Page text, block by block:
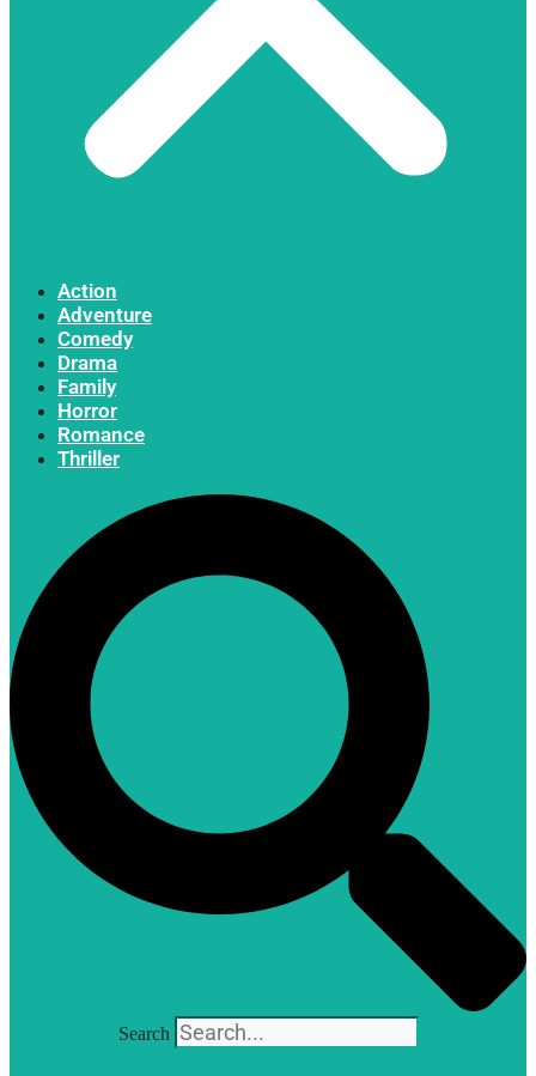
Action
Adventure
Comedy
Drama
Family
Horror
Romance
Thriller
Search